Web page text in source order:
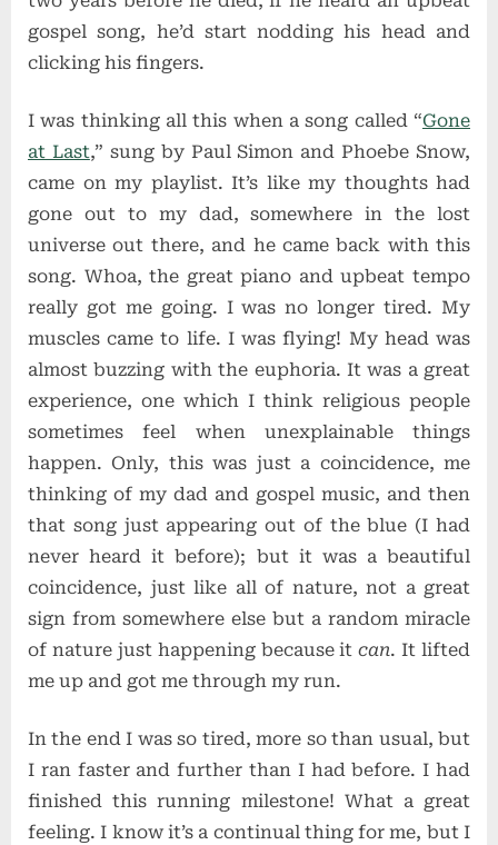
gospel song, he’d start nodding his head and
clicking his fingers.
I was thinking all this when a song called “Gone
at Last,” sung by Paul Simon and Phoebe Snow,
came on my playlist. It’s like my thoughts had
gone out to my dad, somewhere in the lost
universe out there, and he came back with this
song. Whoa, the great piano and upbeat tempo
really got me going. I was no longer tired. My
muscles came to life. I was flying! My head was
almost buzzing with the euphoria. It was a great
experience, one which I think religious people
sometimes feel when unexplainable things
happen. Only, this was just a coincidence, me
thinking of my dad and gospel music, and then
that song just appearing out of the blue (I had
never heard it before); but it was a beautiful
coincidence, just like all of nature, not a great
sign from somewhere else but a random miracle
of nature just happening because itcan. It lifted
me up and got me through my run.
In the end I was so tired, more so than usual, but
I ran faster and further than I had before. I had
finished this running milestone! What a great
feeling. I know it’s a continual thing for me, but I